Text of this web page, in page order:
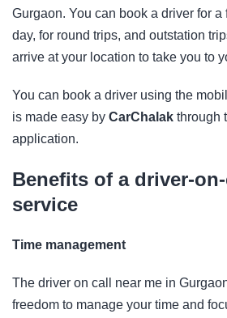
Gurgaon. You can book a driver for
day, for round trips, and outstation
arrive at your location to take you to
You can book a driver using the
is made easy by CarChalak through
application.
Benefits of a driver-
service
Time management
The driver on call near me in
freedom to manage your time and